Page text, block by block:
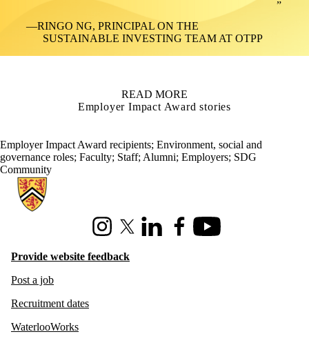
RINGO NG, PRINCIPAL ON THE
SUSTAINABLE INVESTING TEAM AT OTPP
READ MORE
Employer Impact Award stories
Employer Impact Award recipients; Environment, social and
governance roles; Faculty; Staff; Alumni; Employers; SDG
Community
Information about Hire Waterloo
InstagramX (formerly Twitter)
LinkedInFacebookYoutube
Provide website feedback
Post a job
Recruitment dates
WaterlooWorks